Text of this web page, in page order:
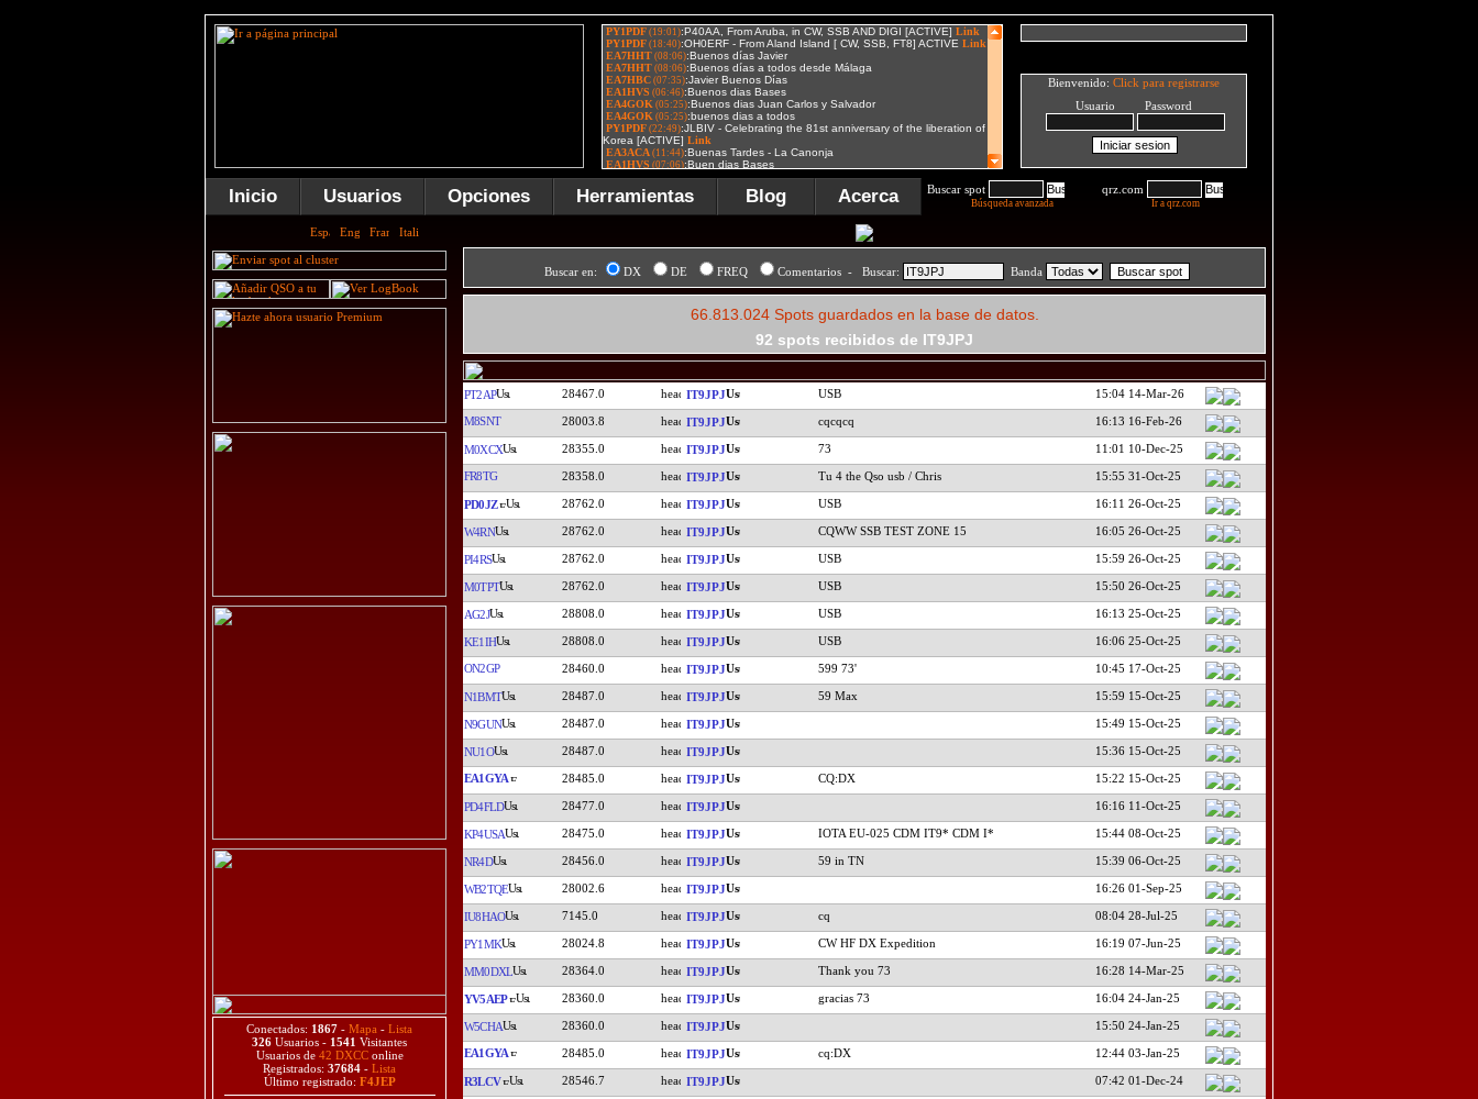
Bienvenido: Click para registrarse
Usuario Password
Inicio Usuarios Opciones Herramientas Blog Acerca Buscar spot
Búsqueda avanzada
qrz.com
Ir a qrz.com
Conectados: 1867 - Mapa - Lista
326 Usuarios - 1541 Visitantes
Usuarios de 42 DXCConline
Registrados: 37684 - Lista
Último registrado: F4JEP
Buscar en: DX DE FREQ Comentarios - Buscar: Banda
66.813.024 Spots guardados en la base de datos.
92 spots recibidos de IT9JPJ
PT2AP 28467.0 IT9JPJ USB 15:04 14-Mar-26
M8SNT 28003.8 IT9JPJ cqcqcq 16:13 16-Feb-26
M0XCX 28355.0 IT9JPJ 73 11:01 10-Dec-25
FR8TG 28358.0 IT9JPJ Tu 4 the Qso usb / Chris 15:55 31-Oct-25
PD0JZ 28762.0 IT9JPJ USB 16:11 26-Oct-25
W4RN 28762.0 IT9JPJ CQWW SSB TEST ZONE 15 16:05 26-Oct-25
PI4RS 28762.0 IT9JPJ USB 15:59 26-Oct-25
M0TPT 28762.0 IT9JPJ USB 15:50 26-Oct-25
AG2J 28808.0 IT9JPJ USB 16:13 25-Oct-25
KE1IH 28808.0 IT9JPJ USB 16:06 25-Oct-25
ON2GP 28460.0 IT9JPJ 599 73' 10:45 17-Oct-25
N1BMT 28487.0 IT9JPJ 59 Max 15:59 15-Oct-25
N9GUN 28487.0 IT9JPJ 15:49 15-Oct-25
NU1O 28487.0 IT9JPJ 15:36 15-Oct-25
EA1GYA 28485.0 IT9JPJ CQ:DX 15:22 15-Oct-25
PD4FLD 28477.0 IT9JPJ 16:16 11-Oct-25
KP4USA 28475.0 IT9JPJ IOTA EU-025 CDM IT9* CDM I* 15:44 08-Oct-25
NR4D 28456.0 IT9JPJ 59 in TN 15:39 06-Oct-25
WB2TQE 28002.6 IT9JPJ 16:26 01-Sep-25
IU8HAO 7145.0 IT9JPJ cq 08:04 28-Jul-25
PY1MK 28024.8 IT9JPJ CW HF DX Expedition 16:19 07-Jun-25
MM0DXL 28364.0 IT9JPJ Thank you 73 16:28 14-Mar-25
YV5AEP 28360.0 IT9JPJ gracias 73 16:04 24-Jan-25
W5CHA 28360.0 IT9JPJ 15:50 24-Jan-25
EA1GYA 28485.0 IT9JPJ cq:DX 12:44 03-Jan-25
R3LCV 28546.7 IT9JPJ 07:42 01-Dec-24